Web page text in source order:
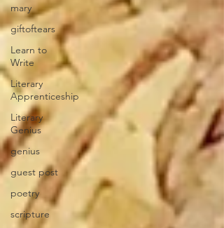
mary
giftoftears
Learn to
Write
Literary
Apprenticeship
Literary
Genius
genius
guest post
poetry
scripture